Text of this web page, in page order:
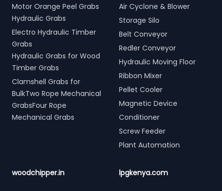
Motor Orange Peel Grabs
Hydraulic Grabs
Electro Hydraulic Timber
Grabs
Hydraulic Grabs for Wood
Timber Grabs
Clamshell Grabs for
BulkTwo Rope Mechanical
GrabsFour Rope
Mechanical Grabs
Air Cyclone & Blower
Storage Silo
Belt Conveyor
Redler Conveyor
Hydraulic Moving Floor
Ribbon Mixer
Pellet Cooler
Magnetic Device
Conditioner
Screw Feeder
Plant Automation
woodchipper.in lpgkenya.com